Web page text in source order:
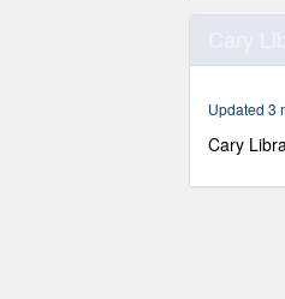
1
minutes,
seconds
Updated 3
Cary